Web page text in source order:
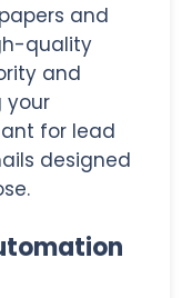
and
quality
and
your
for lead
designed